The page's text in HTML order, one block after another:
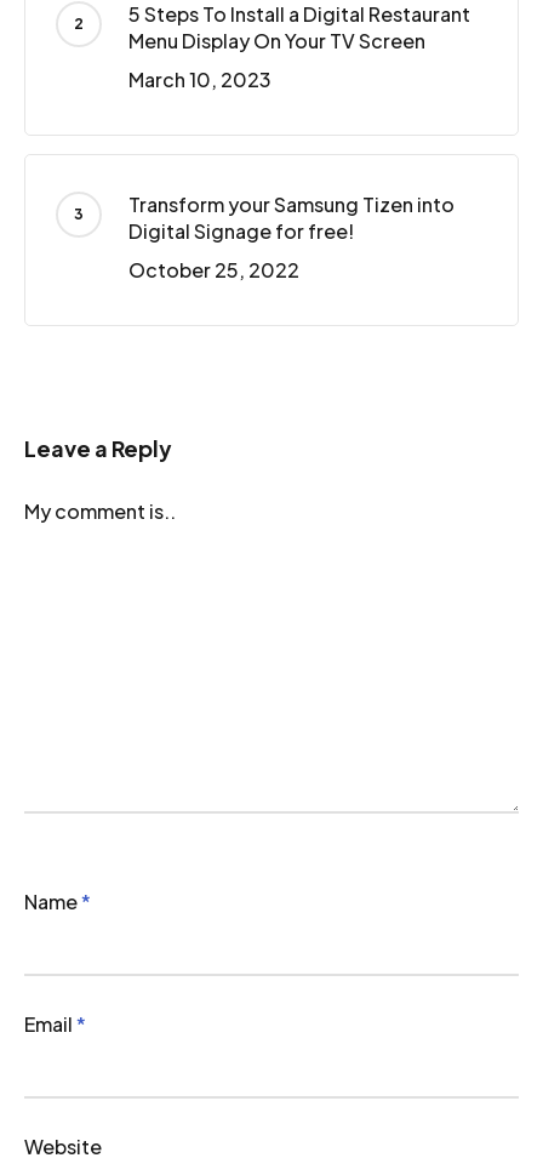
5 Steps To Install a Digital Restaurant
Menu Display On Your TV Screen
March 10, 2023
Transform your Samsung Tizen into
Digital Signage for free!
October 25, 2022
Leave a Reply
My comment is..
Name*
Email*
Website